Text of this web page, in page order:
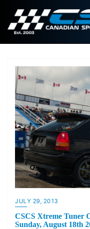
JULY 29, 2013
CSCS Xtreme Tuner
Sunday, August 18th